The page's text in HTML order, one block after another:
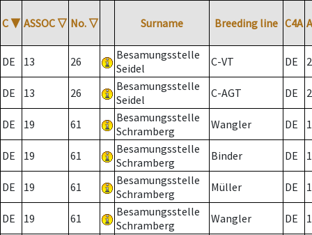
C ▼ ASSOC ▽ No. ▽ Surname Breeding line C4A
DE 13 26
Besamungsstelle
Seidel
C-VT DE 2
DE 13 26
Besamungsstelle
Seidel
C-AGT DE 2
DE 19 61
Besamungsstelle
Schramberg
Wangler DE
DE 19 61
Besamungsstelle
Schramberg
Binder DE 1
DE 19 61
Besamungsstelle
Schramberg
Müller DE
DE 19 61
Besamungsstelle
Schramberg
Wangler DE